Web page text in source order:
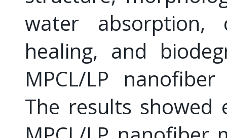
water absorption,
healing, and
MPCL/LP
The results showed